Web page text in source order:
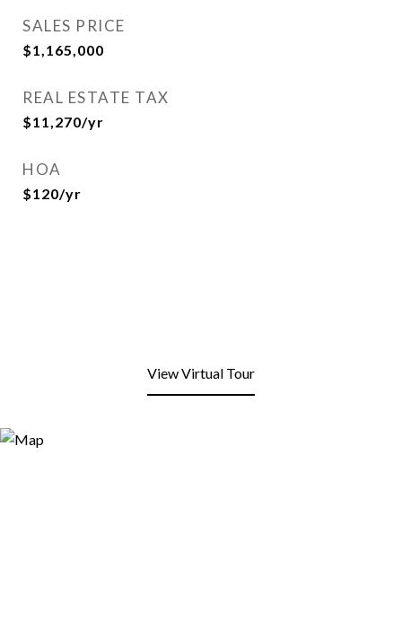
SALES PRICE
$1,165,000
REAL ESTATE TAX
$11,270/yr
HOA
$120/yr
View Virtual Tour